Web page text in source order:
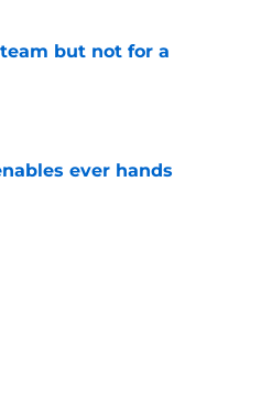
but not for a
ever hands